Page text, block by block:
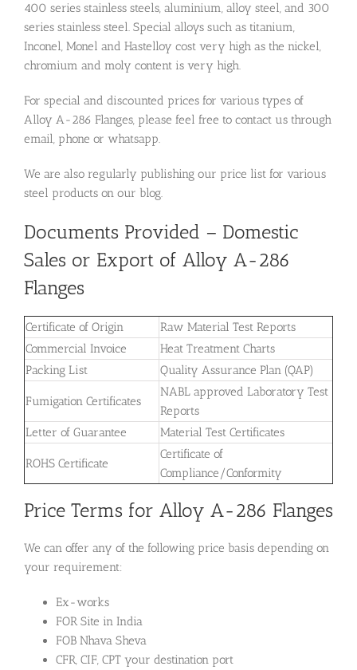
400 series stainless steels, aluminium, alloy steel, and 300
series stainless steel. Special alloys such as titanium,
Inconel, Monel and Hastelloy cost very high as the nickel,
chromium and moly content is very high.
For special and discounted prices for various types of
Alloy A-286 Flanges, please feel free to contact us through
email, phone or whatsapp.
We are also regularly publishing our price list for various
steel products on our blog.
Documents Provided – Domestic
Sales or Export of Alloy A-286
Flanges
Certificate of Origin
Raw Material Test Reports
Commercial Invoice
Heat Treatment Charts
Packing List
Quality Assurance Plan (QAP)
Fumigation Certificates
NABL approved Laboratory Test
Reports
Letter of Guarantee
Material Test Certificates
ROHS Certificate
Certificate of
Compliance/Conformity
Price Terms for Alloy A-286 Flanges
We can offer any of the following price basis depending on
your requirement:
Ex-works
FOR Site in India
FOB Nhava Sheva
CFR, CIF, CPT your destination port